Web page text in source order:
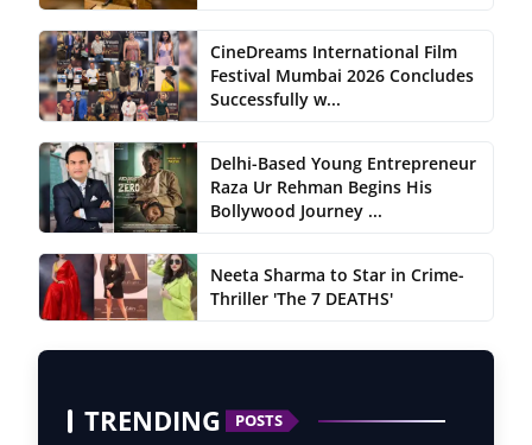
CineDreams International Film
Festival Mumbai 2026 Concludes
Successfully w...
Delhi-Based Young Entrepreneur
Raza Ur Rehman Begins His
Bollywood Journey ...
Neeta Sharma to Star in Crime-
Thriller 'The 7 DEATHS'
TRENDING POSTS